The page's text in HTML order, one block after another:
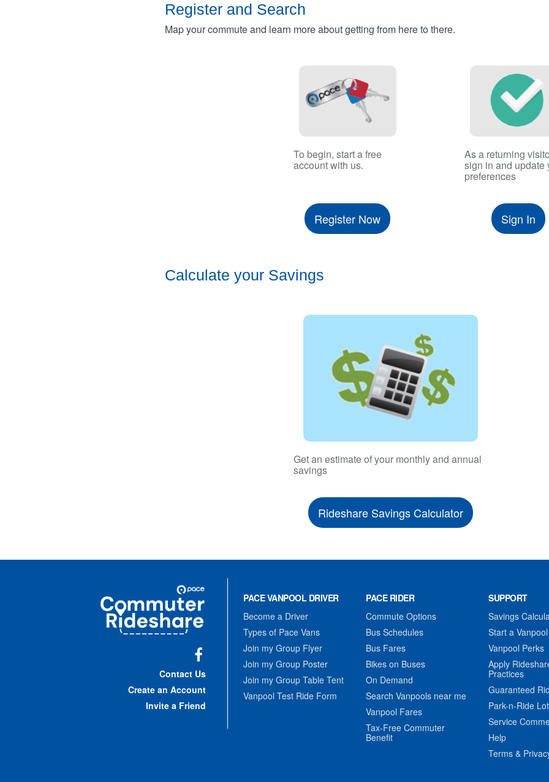
Register and Search
Map your commute and learn more about getting from here to there.
To begin, start a free
account with us.
Register Now
As a returning
sign in and update
preferences
Sign In
Calculate your Savings
Get an estimate of your monthly and annual
savings
Rideshare Savings Calculator
Commuter
Rideshare
Contact Us
Create an Account
Invite a Friend
PACE VANPOOL DRIVER
Become a Driver
Types of Pace Vans
Join my Group Flyer
Join my Group Poster
Join my Group Table Tent
Vanpool Test Ride Form
PACE RIDER
Commute Options
Bus Schedules
Bus Fares
Bikes on Buses
On Demand
Search Vanpools near me
Vanpool Fares
Tax-Free Commuter
Benefit
SUPPORT
Savings
Start a Vanpool
Vanpool Perks
Apply
Practices
Guaranteed
Park-n-Ride
Service
Help
Terms &